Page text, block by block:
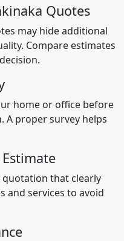
Quotes
may hide additional
Compare estimates
home or office before
A proper survey helps
that clearly
and services to avoid